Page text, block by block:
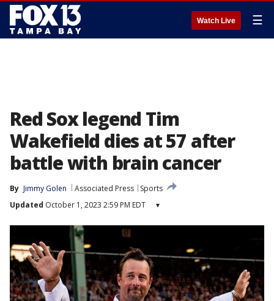
Watch Live ☰
Red Sox legend Tim
Wakefield dies at 57 after
battle with brain cancer
By Jimmy Golen Associated Press
Sports
Updated October 1, 2023 2:59 PM EDT ▾